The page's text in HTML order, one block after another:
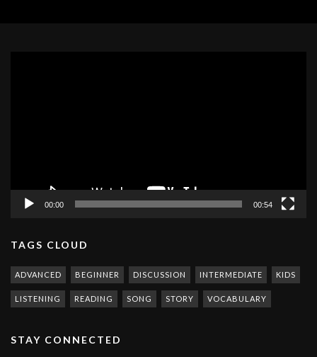
00:00 00:54
TAGS CLOUD
ADVANCED BEGINNER DISCUSSION INTERMEDIATE KIDS
LISTENING READING SONG STORY VOCABULARY
STAY CONNECTED